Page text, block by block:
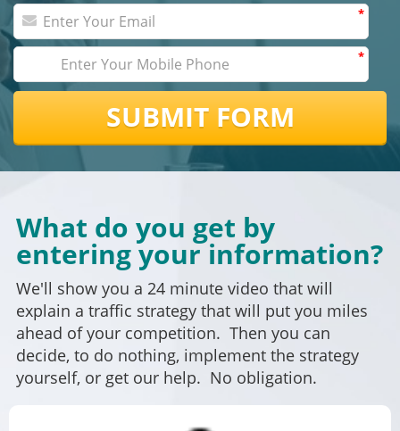
*
*
SUBMIT FORM
What do you get by
entering your information?
We'll show you a 24 minute video that will
explain a traffic strategy that will put you miles
ahead of your competition. Then you can
decide, to do nothing, implement the strategy
yourself, or get our help. No obligation.